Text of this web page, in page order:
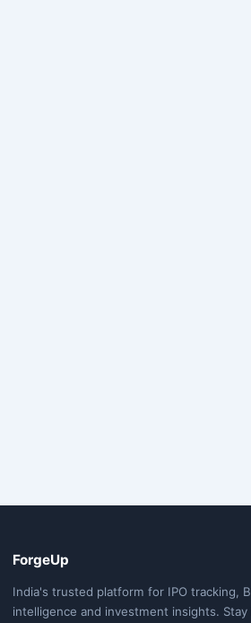
ForgeUp
India's trusted platform for IPO tracking,
intelligence and investment insights.